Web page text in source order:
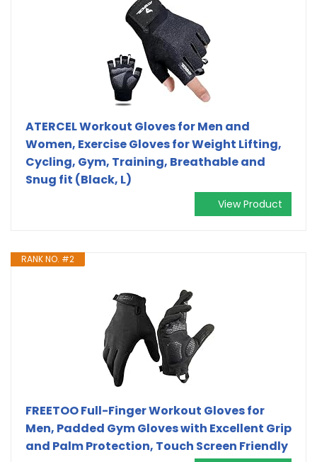
ATERCEL Workout Gloves for Men and
Women, Exercise Gloves for Weight Lifting,
Cycling, Gym, Training, Breathable and
Snug fit (Black, L)
View Product
RANK NO. #2
FREETOO Full-Finger Workout Gloves for
Men, Padded Gym Gloves with Excellent Grip
and Palm Protection, Touch Screen Friendly